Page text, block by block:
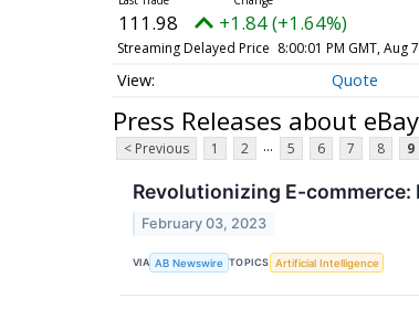
111.98 +1.84 (+1.64%)
Streaming Delayed Price 8:00:01 PM GMT, Aug
Quote
Press Releases about eBay
< Previous 1 2 ... 5 6 7 8 9
Revolutionizing E-commerce:
February 03, 2023
VIA AB Newswire TOPICS Artificial Intelligence